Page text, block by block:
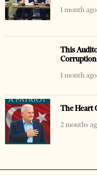
1 month ago
This
Corruption
1 month ago
The Heart
2 months